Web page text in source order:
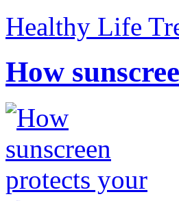
Healthy Life
How